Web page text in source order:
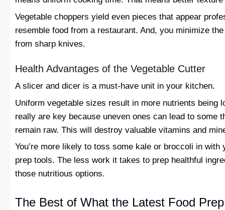
Vegetable choppers yield even pieces that appear
resemble food from a restaurant. And, you minimize
from sharp knives.
Health Advantages of the Vegetable Cutter
A slicer and dicer is a must-have unit in your kitchen.
Uniform vegetable sizes result in more nutrients being
really are key because uneven ones can lead to some
remain raw. This will destroy valuable vitamins and
You’re more likely to toss some kale or broccoli in
prep tools. The less work it takes to prep healthful
those nutritious options.
The Best of What the Latest Food